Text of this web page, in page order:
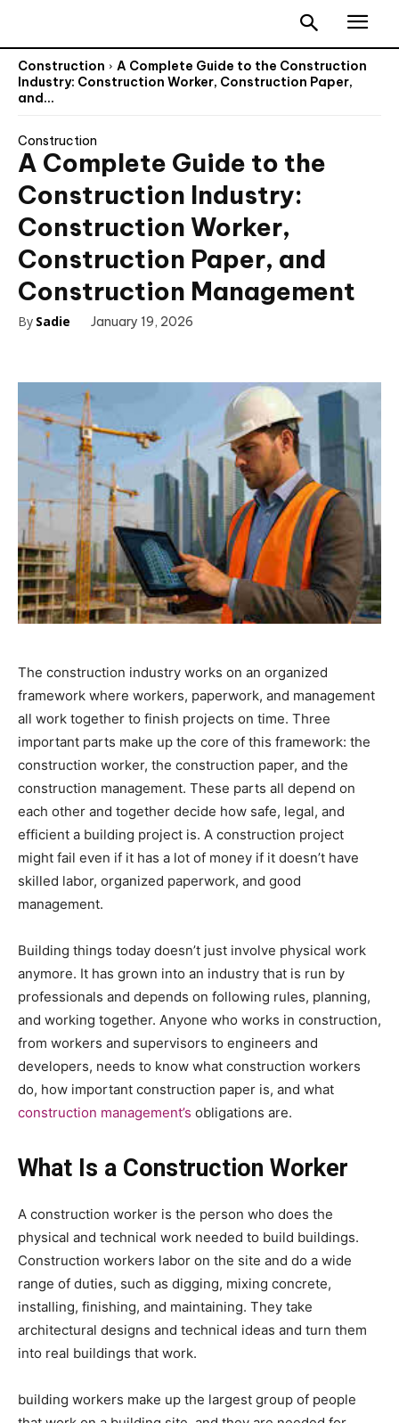
Construction
A Complete Guide to the Construction
Industry: Construction Worker, Construction Paper,
and...
Construction
A Complete Guide to the
Construction Industry:
Construction Worker,
Construction Paper, and
Construction Management
By Sadie January 19, 2026
The construction industry works on an organized
framework where workers, paperwork, and management
all work together to finish projects on time. Three
important parts make up the core of this framework: the
construction worker, the construction paper, and the
construction management. These parts all depend on
each other and together decide how safe, legal, and
efficient a building project is. A construction project
might fail even if it has a lot of money if it doesn’t have
skilled labor, organized paperwork, and good
management.
Building things today doesn’t just involve physical work
anymore. It has grown into an industry that is run by
professionals and depends on following rules, planning,
and working together. Anyone who works in construction,
from workers and supervisors to engineers and
developers, needs to know what construction workers
do, how important construction paper is, and what
construction management’s obligations are.
What Is a Construction Worker
A construction worker is the person who does the
physical and technical work needed to build buildings.
Construction workers labor on the site and do a wide
range of duties, such as digging, mixing concrete,
installing, finishing, and maintaining. They take
architectural designs and technical ideas and turn them
into real buildings that work.
building workers make up the largest group of people